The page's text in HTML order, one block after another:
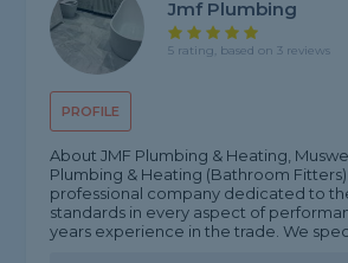
PROFILE
Jmf Plumbing
5 rating, based on 3 reviews
About JMF Plumbing & Heating,
Plumbing & Heating (Bathroom Fitters)
professional company dedicated to
standards in every aspect of
years experience in the trade. We